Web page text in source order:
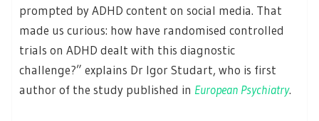
prompted by ADHD content on social media. That
made us curious: how have randomised controlled
trials on ADHD dealt with this diagnostic
challenge?” explains Dr Igor Studart, who is first
author of the study published in European Psychiatry.